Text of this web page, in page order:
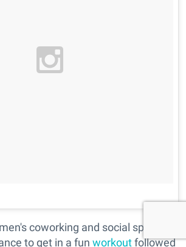
coworking and social space
to get in a fun workoutfollowed